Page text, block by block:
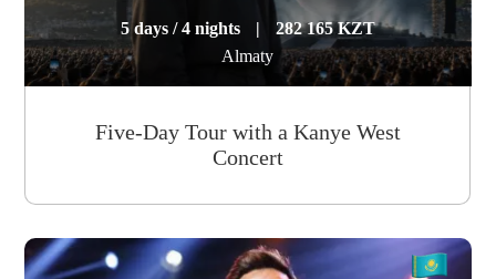
5 days / 4 nights |
282 165 KZT
Almaty
Five-Day Tour with a Kanye West
Concert